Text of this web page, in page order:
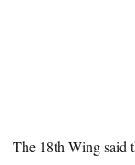
The 18th Wing said